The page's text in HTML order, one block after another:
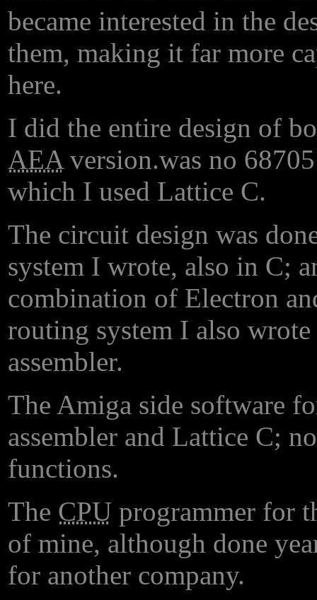
became interested in the
them, making it far more
here.
I did the entire design of
AEAversion.was no
which I used Lattice C.
The circuit design was
system I wrote, also in C;
combination of Electron
routing system I also
assembler.
The Amiga side software
assembler and Lattice C;
functions.
The CPU programmer for
of mine, although done
for another company.